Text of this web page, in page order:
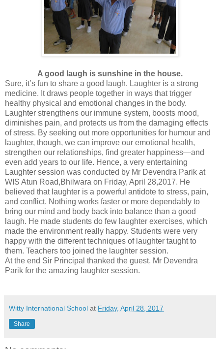
A good laugh is sunshine in the house.
Sure, it’s fun to share a good laugh. Laughter is a strong
medicine. It draws people together in ways that trigger
healthy physical and emotional changes in the body.
Laughter strengthens our immune system, boosts mood,
diminishes pain, and protects us from the damaging effects
of stress. By seeking out more opportunities for humour and
laughter, though, we can improve our emotional health,
strengthen our relationships, find greater happiness—and
even add years to our life. Hence, a very entertaining
Laughter session was conducted by Mr Devendra Parik at
WIS Atun Road,Bhilwara on Friday, April 28,2017. He
believed that laughter is a powerful antidote to stress, pain,
and conflict. Nothing works faster or more dependably to
bring our mind and body back into balance than a good
laugh. He made students do few laughter exercises, which
made the environment really happy. Students were very
happy with the different techniques of laughter taught to
them. Teachers too joined the laughter session.
At the end Sir Principal thanked the guest, Mr Devendra
Parik for the amazing laughter session.
Witty International School at Friday, April 28, 2017
Share